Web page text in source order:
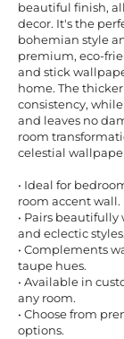
beautiful finish,
decor. It's the
bohemian style
premium, eco-
and stick
home. The
consistency,
and leaves no
room
celestial
• Ideal for
room accent wall.
• Pairs
and eclectic styles.
• Complements
taupe hues.
• Available in
any room.
• Choose from
options.